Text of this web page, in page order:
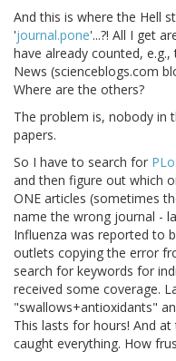
And this is where the Hell
'journal.pone'...?! All I get
have already counted,
News (scienceblogs.com
Where are the others?
The problem is, nobody in
papers.
So I have to search for
and then figure out which
ONE articles (sometimes
name the wrong journal -
Influenza was reported to
outlets copying the error
search for keywords for
received some coverage.
"swallows+antioxidants"
This lasts for hours! And
caught everything. How